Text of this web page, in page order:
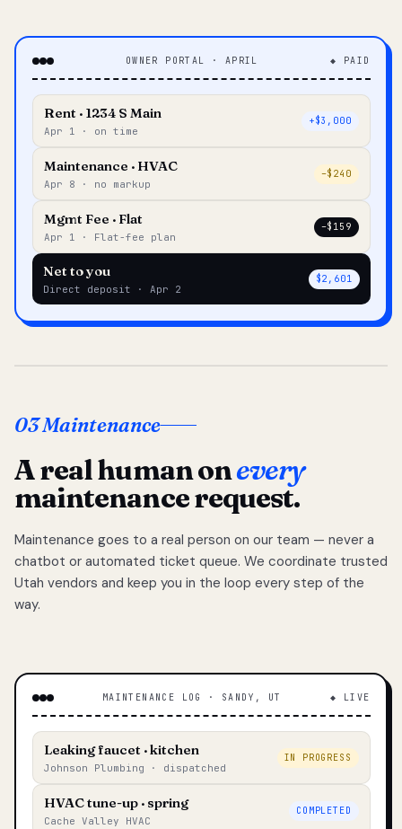
OWNER PORTAL · APRIL ◆ PAID
Rent · 1234 S Main
Apr 1 · on time
+$3,000
Maintenance · HVAC
Apr 8 · no markup
–$240
Mgmt Fee · Flat
Apr 1 · Flat-fee plan
–$159
Net to you
Direct deposit · Apr 2
$2,601
03 Maintenance
A real human onevery
maintenance request.
Maintenance goes to a real person on our team — never a
chatbot or automated ticket queue. We coordinate trusted
Utah vendors and keep you in the loop every step of the
way.
MAINTENANCE LOG · SANDY, UT ◆ LIVE
Leaking faucet · kitchen
Johnson Plumbing · dispatched
IN PROGRESS
HVAC tune-up · spring
Cache Valley HVAC
COMPLETED